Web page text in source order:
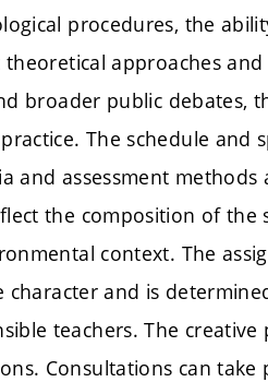
procedures, the
approaches
broader public debates,
The schedule and
and assessment
the composition of the
context. The
and is
teachers. The creative
Consultations can take